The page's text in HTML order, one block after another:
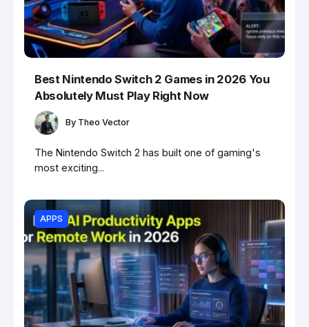
Best Nintendo Switch 2 Games in 2026 You
Absolutely Must Play Right Now
By Theo Vector
The Nintendo Switch 2 has built one of gaming's
most exciting...
APPS